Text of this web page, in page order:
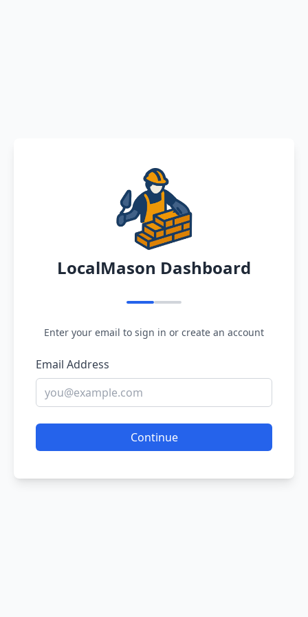
LocalMason Dashboard
Enter your email to sign in or create an account
Email Address
Continue